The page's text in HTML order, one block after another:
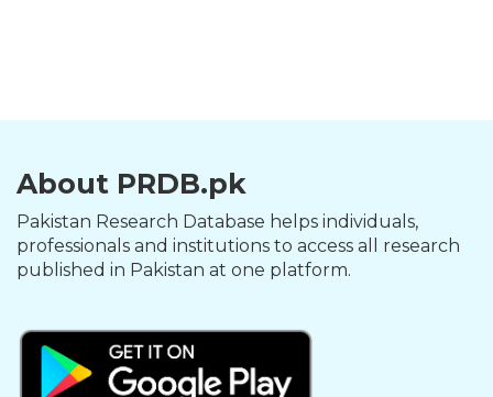
About PRDB.pk
Pakistan Research Database helps individuals,
professionals and institutions to access all research
published in Pakistan at one platform.